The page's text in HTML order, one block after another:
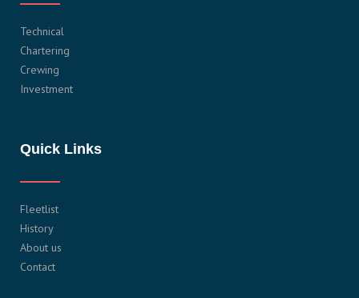
Technical
Chartering
Crewing
Investment
Quick Links
Fleetlist
History
About us
Contact